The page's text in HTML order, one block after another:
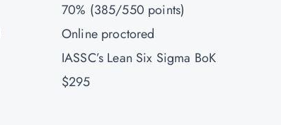
70% (385/550 points)
Online proctored
IASSC’s Lean Six Sigma BoK
$295